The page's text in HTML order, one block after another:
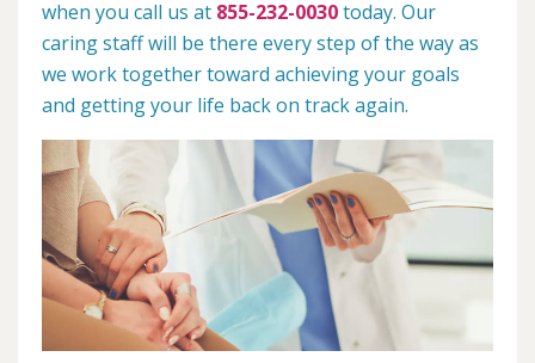
when you call us at 855-232-0030today. Our
caring staff will be there every step of the way as
we work together toward achieving your goals
and getting your life back on track again.